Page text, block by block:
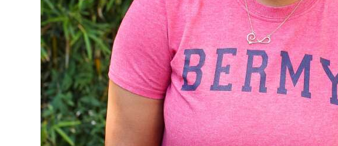
Classifieds
Obituaries
Weather
Digital
edition